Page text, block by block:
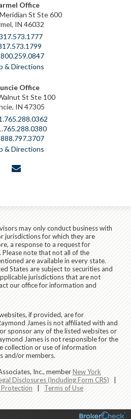
Office
St Ste 600
IN 46032
800.259.0847
& Directions
Office
St Ste 100
IN 47305
888.797.3707
& Directions
may only conduct business with
jurisdictions for which they are
a response to a request for
note that not all of the
are available in every state.
States are subject to securities and
jurisdictions that are not
our office for information and
if provided, are for
James is not affiliated with and
sponsor any of the listed websites or
James is not responsible for the
collection or use of information
and/or members.
Inc., memberNew York
Disclosures (Including Form CRS)
Protection
Terms of Use